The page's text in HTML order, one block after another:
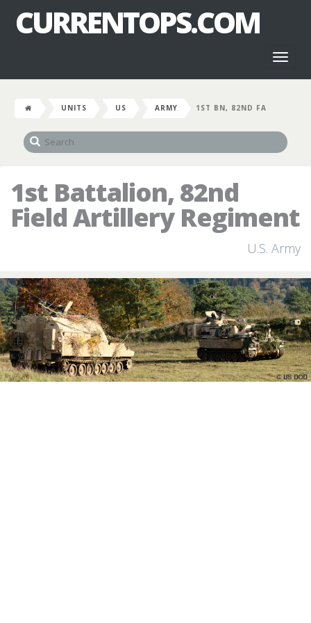
CURRENTOPS.COM
UNITS US ARMY 1ST BN, 82ND FA
1st Battalion, 82nd
Field Artillery Regiment
U.S. Army